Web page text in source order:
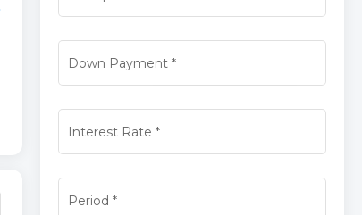
Down Payment*
Interest Rate *
Period *